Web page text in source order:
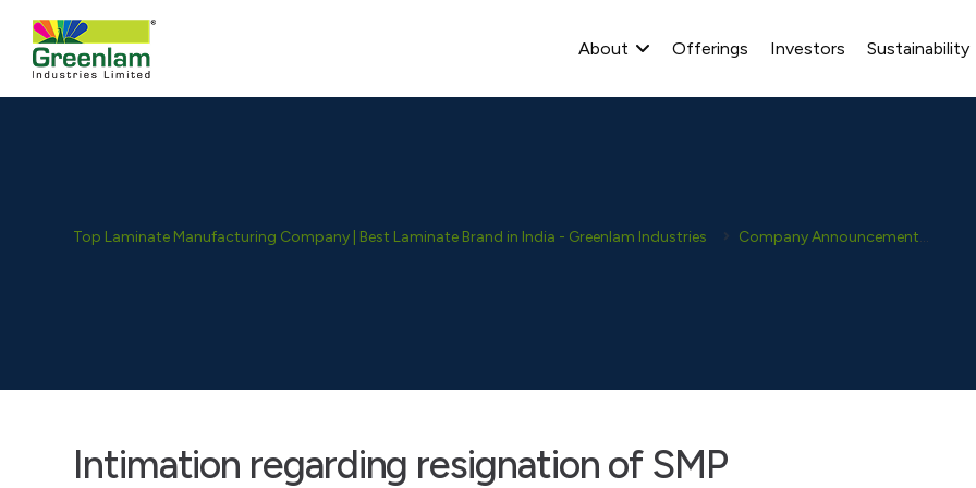
About Offerings Investors Sustainability
Top Laminate Manufacturing Company | Best Laminate Brand in India - Greenlam Industries Company Announcement
Intimation regarding resignation of SMP